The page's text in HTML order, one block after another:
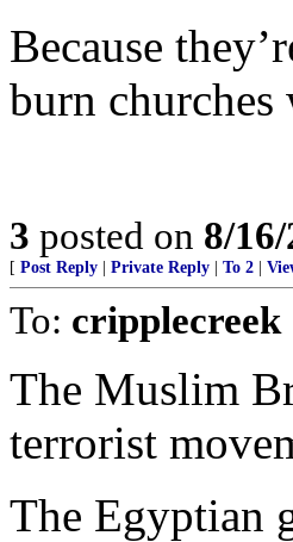
Because
burn churches
3 posted on 8/
[ Post Reply Private Reply To 2
To: cripplecreek
The Muslim
terrorist
The Egyptian